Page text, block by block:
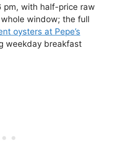
pm, with half-price raw
window; the full
oysters at Pepe’s
weekday breakfast